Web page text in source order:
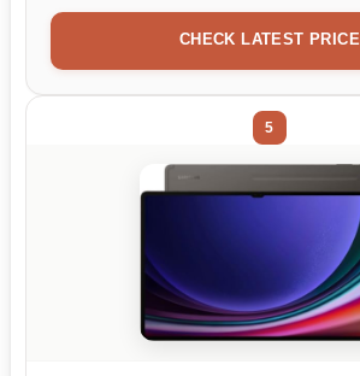
CHECK LATEST PRICE
5